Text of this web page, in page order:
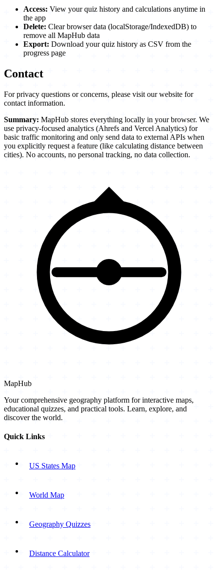
Access: View your quiz history and calculations anytime in
the app
Delete: Clear browser data (localStorage/IndexedDB) to
remove all MapHub data
Export: Download your quiz history as CSV from the
progress page
Contact
For privacy questions or concerns, please visit our website for
contact information.
Summary: MapHub stores everything locally in your browser. We
use privacy-focused analytics (Ahrefs and Vercel Analytics) for
basic traffic monitoring and only send data to external APIs when
you explicitly request a feature (like calculating distance between
cities). No accounts, no personal tracking, no data collection.
MapHub
Your comprehensive geography platform for interactive maps,
educational quizzes, and practical tools. Learn, explore, and
discover the world.
Quick Links
US States Map
World Map
Geography Quizzes
Distance Calculator